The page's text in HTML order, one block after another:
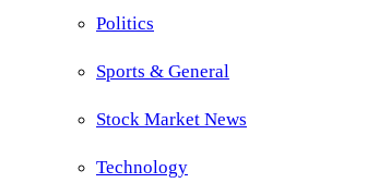
Politics
Sports & General
Stock Market News
Technology